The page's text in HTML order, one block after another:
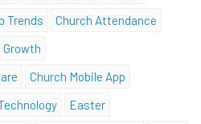
Trends
Church Attendance
Growth
Church Mobile App
Easter